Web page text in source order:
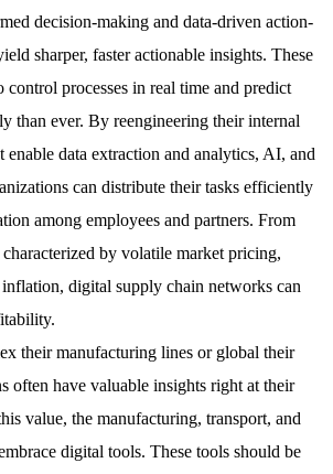
decision-making and data-driven action-
sharper, faster actionable insights. These
control processes in real time and predict
than ever. By reengineering their internal
enable data extraction and analytics, AI, and
can distribute their tasks efficiently
among employees and partners. From
by volatile market pricing,
digital supply chain networks can
their manufacturing lines or global their
often have valuable insights right at their
value, the manufacturing, transport, and
digital tools. These tools should be